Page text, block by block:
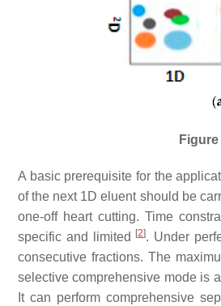
Figure
A basic prerequisite for the
of the next 1D eluent should be
one-off heart cutting. Time
specific and limited
[2]. Under
consecutive fractions. The
selective comprehensive mode is
It can perform comprehensive